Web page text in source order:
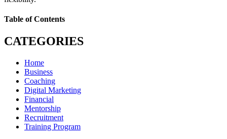
Table of Contents
CATEGORIES
Home
Business
Coaching
Digital Marketing
Financial
Mentorship
Recruitment
Training Program